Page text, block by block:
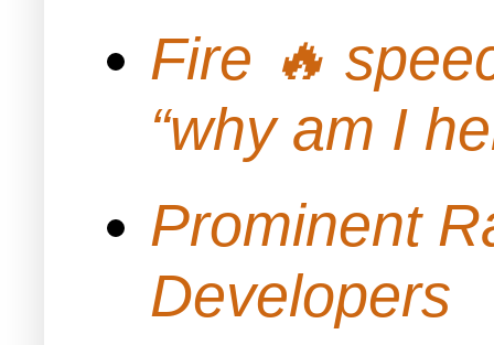
Fire 🔥
“why am I
Prominent
Developers